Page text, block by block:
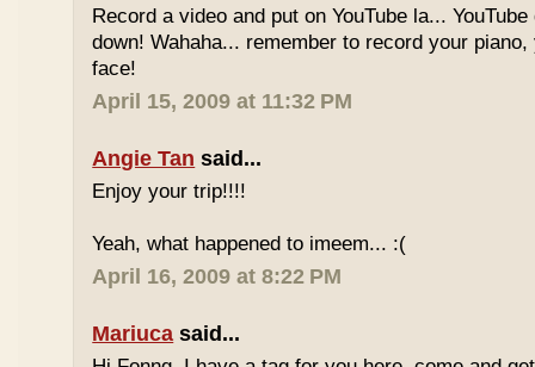
Record a video and put on YouTube la...
down! Wahaha... remember to record your
face!
April 15, 2009 at 11:32 PM
Angie Tan said...
Enjoy your trip!!!!
Yeah, what happened to imeem... :(
April 16, 2009 at 8:22 PM
Mariuca said...